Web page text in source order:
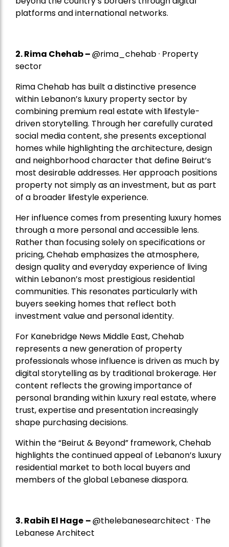
platforms and international networks.
2.Rima Chehab–@rima_chehab · Property
sector
Rima Chehab has built a distinctive presence
within Lebanon’s luxury property sector by
combining premium real estate with lifestyle-
driven storytelling. Through her carefully curated
social media content, she presents exceptional
homes while highlighting the architecture, design
and neighborhood character that define Beirut’s
most desirable addresses. Her approach positions
property not simply as an investment, but as part
of a broader lifestyle experience.
Her influence comes from presenting luxury homes
through a more personal and accessible lens.
Rather than focusing solely on specifications or
pricing, Chehab emphasizes the atmosphere,
design quality and everyday experience of living
within Lebanon’s most prestigious residential
communities. This resonates particularly with
buyers seeking homes that reflect both
investment value and personal identity.
For Kanebridge News Middle East, Chehab
represents a new generation of property
professionals whose influence is driven as much by
digital storytelling as by traditional brokerage. Her
content reflects the growing importance of
personal branding within luxury real estate, where
trust, expertise and presentation increasingly
shape purchasing decisions.
Within the “Beirut & Beyond” framework, Chehab
highlights the continued appeal of Lebanon’s luxury
residential market to both local buyers and
members of the global Lebanese diaspora.
3. Rabih El Hage –@thelebanesearchitect · The
Lebanese Architect